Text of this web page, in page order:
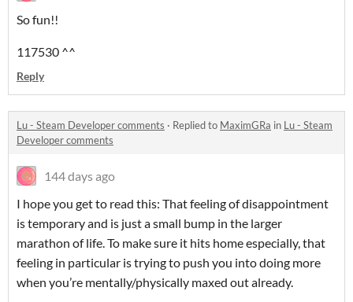
So fun!!
117530 ^^
Reply
Lu - Steam Developer comments · Replied to MaximGRa in Lu - Steam
Developer comments
144 days ago
I hope you get to read this: That feeling of disappointment
is temporary and is just a small bump in the larger
marathon of life. To make sure it hits home especially, that
feeling in particular is trying to push you into doing more
when you’re mentally/physically maxed out already.